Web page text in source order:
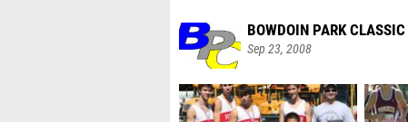
BOWDOIN PARK CLASSIC
Sep 23, 2008